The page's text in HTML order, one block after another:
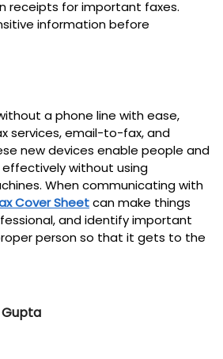
receipts for important faxes.
information before
a phone line with ease,
services, email-to-fax, and
new devices enable people and
without using
When communicating with
Cover Sheetcan make things
and identify important
person so that it gets to the
Gupta